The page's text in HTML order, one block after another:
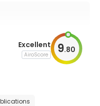
Excellent
AiroScore 9.80